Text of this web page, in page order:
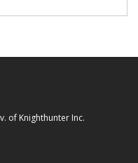
of Knighthunter Inc.